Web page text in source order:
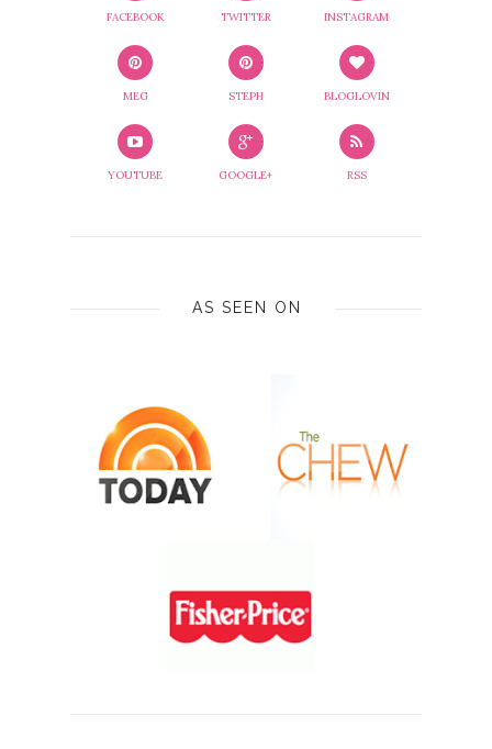
FACEBOOK TWITTER INSTAGRAM
MEG STEPH BLOGLOVIN
YOUTUBE GOOGLE+ RSS
AS SEEN ON